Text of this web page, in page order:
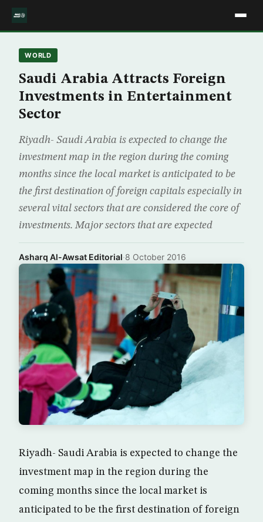
WORLD
Saudi Arabia Attracts Foreign
Investments in Entertainment
Sector
Riyadh- Saudi Arabia is expected to change the
investment map in the region during the coming
months since the local market is anticipated to be
the first destination of foreign capitals especially in
several vital sectors that are considered the core of
investments. Major sectors that are expected
Asharq Al-Awsat Editorial·8 October 2016
Riyadh- Saudi Arabia is expected to change the
investment map in the region during the
coming months since the local market is
anticipated to be the first destination of foreign